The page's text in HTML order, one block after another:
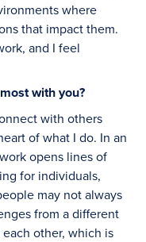
where
that impact them.
and I feel
with you?
with others
of what I do. In an
opens lines of
for individuals,
may not always
from a different
other, which is